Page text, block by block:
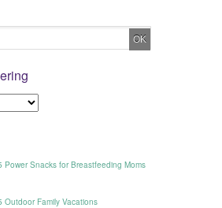
Power Snacks for Breastfeeding Moms
Outdoor Family Vacations